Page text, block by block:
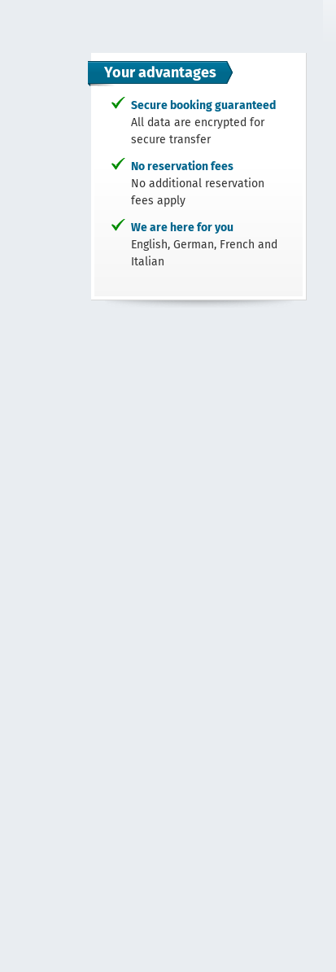
Your advantages
Secure booking guaranteed
All data are encrypted for
secure transfer
No reservation fees
No additional reservation
fees apply
We are here for you
English, German, French and
Italian